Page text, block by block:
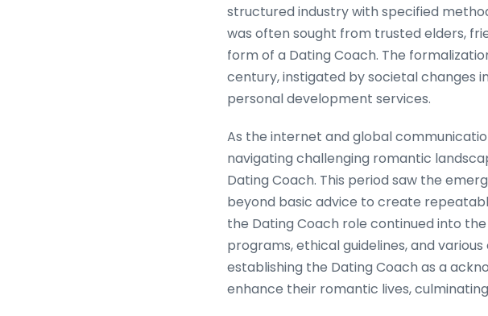
structured industry with specified
was often sought from trusted elders,
form of a Dating Coach. The
century, instigated by societal changes
personal development services.
As the internet and global
navigating challenging romantic
Dating Coach. This period saw the
beyond basic advice to create
the Dating Coach role continued into
programs, ethical guidelines, and
establishing the Dating Coach as a
enhance their romantic lives,